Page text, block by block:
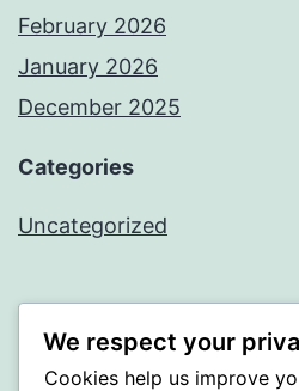
February 2026
January 2026
December 2025
Categories
Uncategorized
BEDA
We respect your
Cookies help us improve